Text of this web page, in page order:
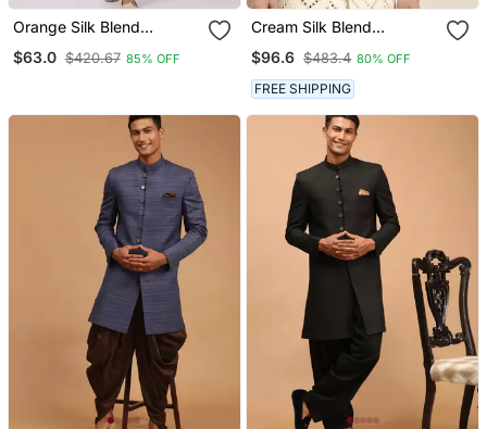
Orange Silk Blend
Sherwani Set
$63.0 $420.67 85% OFF
Cream Silk Blend
Sherwani Set
$96.6 $483.4 80% OFF
FREE SHIPPING